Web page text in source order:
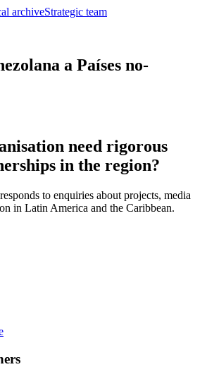
archiveStrategic team
a Países no-
need rigorous
in the region?
to enquiries about projects, media
in Latin America and the Caribbean.